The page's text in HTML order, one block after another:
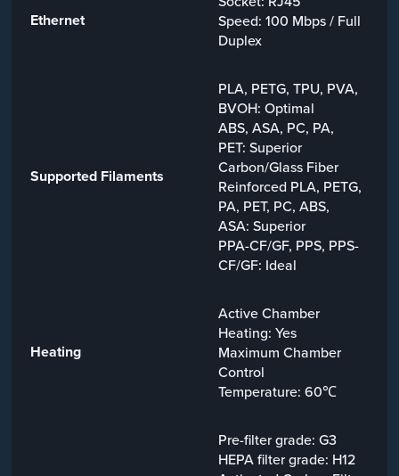
Ethernet
Speed: 100 Mbps / Full
Duplex
Supported Filaments
PLA, PETG, TPU, PVA,
BVOH: Optimal
ABS, ASA, PC, PA,
PET: Superior
Carbon/Glass Fiber
Reinforced PLA, PETG,
PA, PET, PC, ABS,
ASA: Superior
PPA-CF/GF, PPS, PPS-
CF/GF: Ideal
Heating
Active Chamber
Heating: Yes
Maximum Chamber
Control
Temperature: 60℃
Pre-filter grade: G3
HEPA filter grade: H12